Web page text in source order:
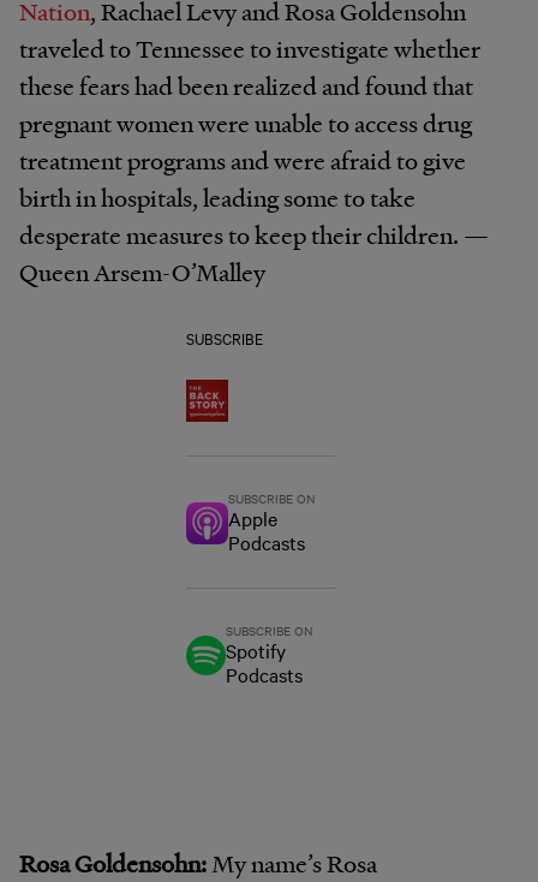
Nation, Rachael Levy and Rosa Goldensohn
traveled to Tennessee to investigate whether
these fears had been realized and found that
pregnant women were unable to access drug
treatment programs and were afraid to give
birth in hospitals, leading some to take
desperate measures to keep their children. —
Queen Arsem-O’Malley
SUBSCRIBE
SUBSCRIBE ON
Apple
Podcasts
SUBSCRIBE ON
Spotify
Podcasts
Rosa Goldensohn:My name’s Rosa